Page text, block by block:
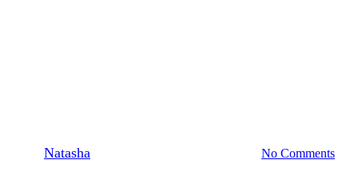
Natasha No Comments